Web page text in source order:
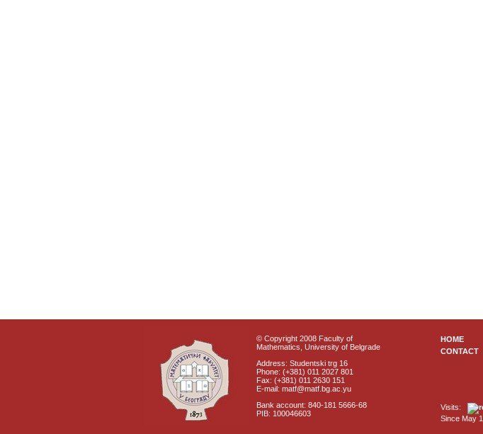
© Copyright 2008 Faculty of
Mathematics, University of Belgrade
Address: Studentski trg 16
Phone: (+381) 011 2027 801
Fax: (+381) 011 2630 151
E-mail: matf@matf.bg.ac.yu
Bank account: 840-181 5666-68
PIB: 100046603
HOME
CONTACT
Visits:
Since May